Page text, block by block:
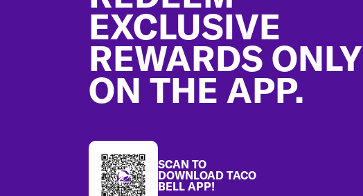
EXCLUSIVE
REWARDS ONLY
ON THE APP.
SCAN TO
DOWNLOAD TACO
BELL APP!